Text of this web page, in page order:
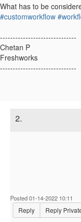
What has to be
#customworkflow
------------------------------
Chetan P
Freshworks
------------------------------
2.
Posted 01-14-2022 10:11
Reply Reply